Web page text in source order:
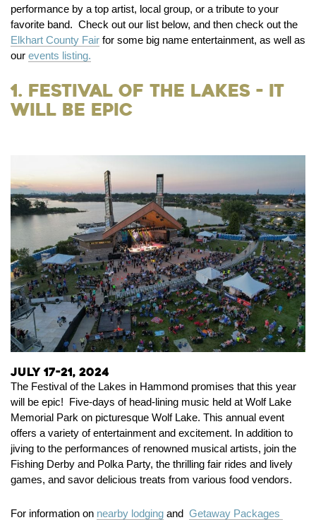
performance by a top artist, local group, or a tribute to your
favorite band. Check out our list below, and then check out the
Elkhart County Fair for some big name entertainment, as well as
our events listing.
1. Festival of the Lakes - It
Will be Epic
July 17-21, 2024
The Festival of the Lakes in Hammond promises that this year
will be epic! Five-days of head-lining music held at Wolf Lake
Memorial Park on picturesque Wolf Lake. This annual event
offers a variety of entertainment and excitement. In addition to
jiving to the performances of renowned musical artists, join the
Fishing Derby and Polka Party, the thrilling fair rides and lively
games, and savor delicious treats from various food vendors.
For information on nearby lodging and Getaway Packages